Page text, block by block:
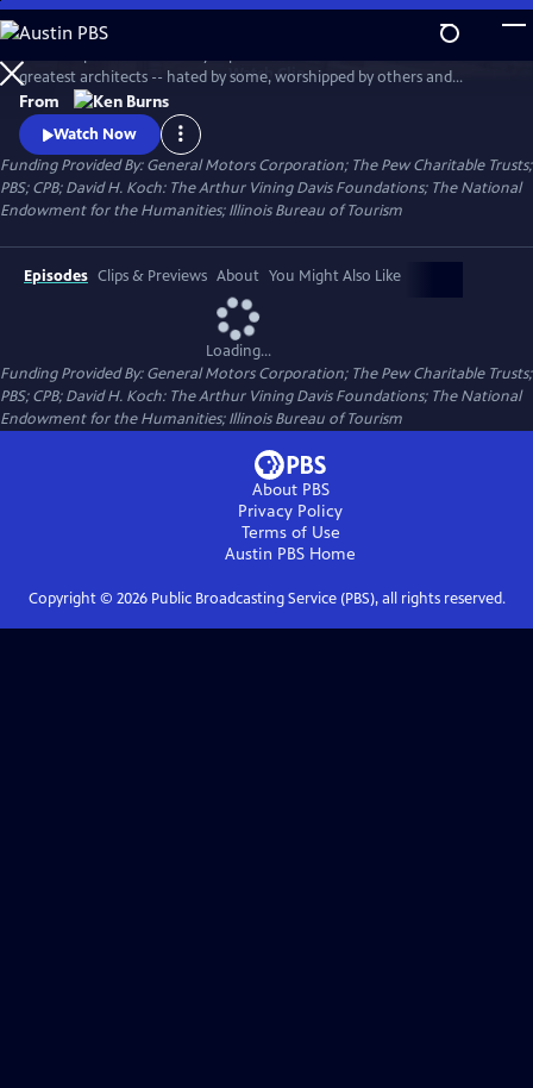
Skip
to
Main
Content
WatchClip
greatest architects -- hated by some, worshipped by others and
ignored by many. Using archival photographs, live cinematography,
interviews, newsreel footage and home movies, the film tells the story
of Wright's turbulent life and his extraordinary professional career.
From
Watch Now
Funding Provided By: General Motors Corporation; The Pew Charitable Trusts;
PBS; CPB; David H. Koch: The Arthur Vining Davis Foundations; The National
Endowment for the Humanities; Illinois Bureau of Tourism
Episodes Clips & Previews About You Might Also Like
Loading...
Funding Provided By: General Motors Corporation; The Pew Charitable Trusts;
PBS; CPB; David H. Koch: The Arthur Vining Davis Foundations; The National
Endowment for the Humanities; Illinois Bureau of Tourism
About PBS
Privacy Policy
Terms of Use
Austin PBS Home
Copyright © 2026Public Broadcasting Service (PBS), all rights reserved.